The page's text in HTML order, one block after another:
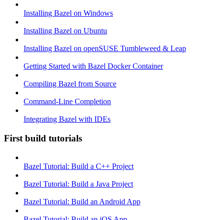
Installing Bazel on Windows
Installing Bazel on Ubuntu
Installing Bazel on openSUSE Tumbleweed & Leap
Getting Started with Bazel Docker Container
Compiling Bazel from Source
Command-Line Completion
Integrating Bazel with IDEs
First build tutorials
Bazel Tutorial: Build a C++ Project
Bazel Tutorial: Build a Java Project
Bazel Tutorial: Build an Android App